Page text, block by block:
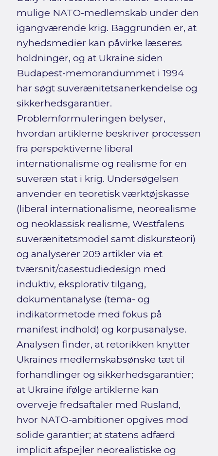
mulige NATO-medlemskab under den
igangværende krig. Baggrunden er, at
nyhedsmedier kan påvirke læseres
holdninger, og at Ukraine siden
Budapest-memorandummet i 1994
har søgt suverænitetsanerkendelse og
sikkerhedsgarantier.
Problemformuleringen belyser,
hvordan artiklerne beskriver processen
fra perspektiverne liberal
internationalisme og realisme for en
suveræn stat i krig. Undersøgelsen
anvender en teoretisk værktøjskasse
(liberal internationalisme, neorealisme
og neoklassisk realisme, Westfalens
suverænitetsmodel samt diskursteori)
og analyserer 209 artikler via et
tværsnit/casestudiedesign med
induktiv, eksplorativ tilgang,
dokumentanalyse (tema- og
indikatormetode med fokus på
manifest indhold) og korpusanalyse.
Analysen finder, at retorikken knytter
Ukraines medlemskabsønske tæt til
forhandlinger og sikkerhedsgarantier;
at Ukraine ifølge artiklerne kan
overveje fredsaftaler med Rusland,
hvor NATO-ambitioner opgives mod
solide garantier; at statens adfærd
implicit afspejler neorealistiske og